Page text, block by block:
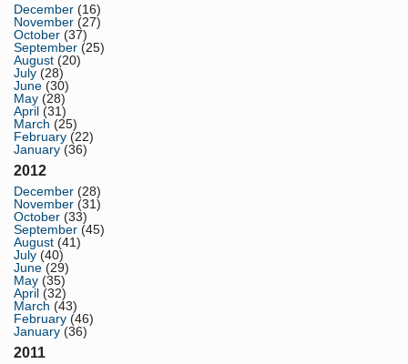
December (16)
November (27)
October (37)
September (25)
August (20)
July (28)
June (30)
May (28)
April (31)
March (25)
February (22)
January (36)
2012
December (28)
November (31)
October (33)
September (45)
August (41)
July (40)
June (29)
May (35)
April (32)
March (43)
February (46)
January (36)
2011